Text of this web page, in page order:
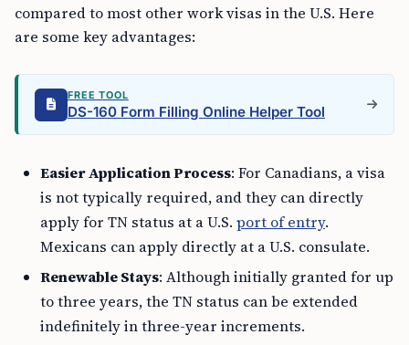
compared to most other work visas in the U.S. Here
are some key advantages:
FREE TOOL
DS-160 Form Filling Online Helper Tool
Easier Application Process: For Canadians, a visa
is not typically required, and they can directly
apply for TN status at a U.S. port of entry.
Mexicans can apply directly at a U.S. consulate.
Renewable Stays: Although initially granted for up
to three years, the TN status can be extended
indefinitely in three-year increments.